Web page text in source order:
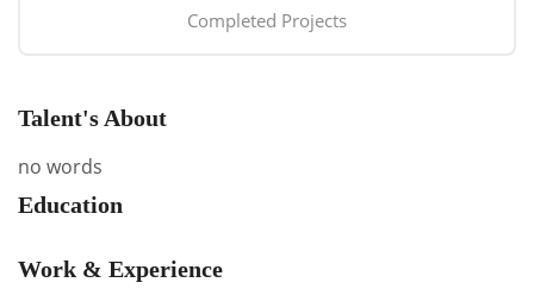
Completed Projects
Talent's About
no words
Education
Work & Experience